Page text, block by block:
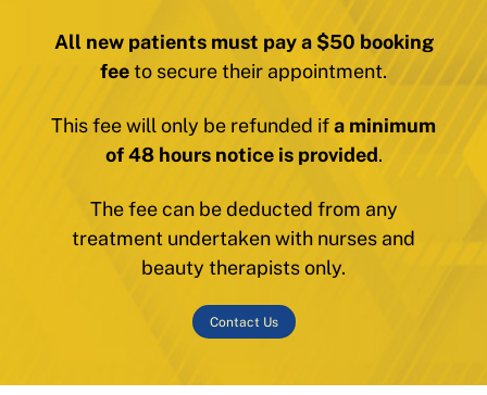
All new patients must pay a $50 booking
feeto secure their appointment.
This fee will only be refunded ifa minimum
of 48 hours notice is provided.
The fee can be deducted from any
treatment undertaken with nurses and
beauty therapists only.
Contact Us